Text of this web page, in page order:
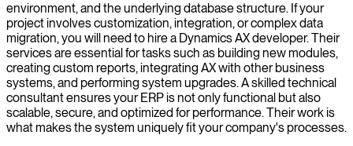
environment, and the underlying database structure. If your
project involves customization, integration, or complex data
migration, you will need to hire a Dynamics AX developer. Their
services are essential for tasks such as building new modules,
creating custom reports, integrating AX with other business
systems, and performing system upgrades. A skilled technical
consultant ensures your ERP is not only functional but also
scalable, secure, and optimized for performance. Their work is
what makes the system uniquely fit your company's processes.